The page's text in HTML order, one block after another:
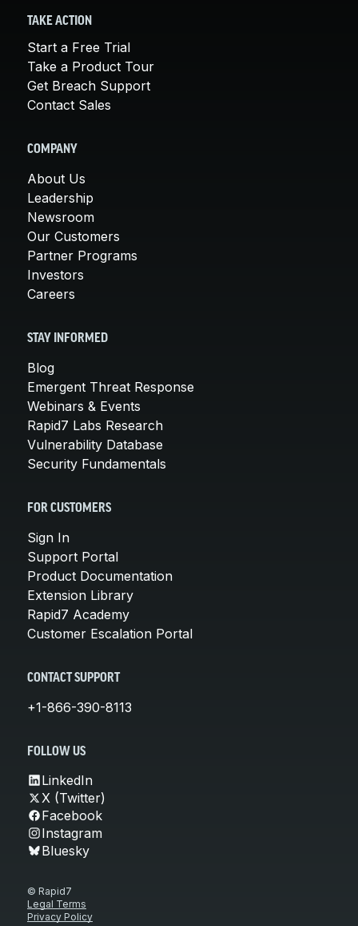
TAKE ACTION
Start a Free Trial
Take a Product Tour
Get Breach Support
Contact Sales
COMPANY
About Us
Leadership
Newsroom
Our Customers
Partner Programs
Investors
Careers
STAY INFORMED
Blog
Emergent Threat Response
Webinars & Events
Rapid7 Labs Research
Vulnerability Database
Security Fundamentals
FOR CUSTOMERS
Sign In
Support Portal
Product Documentation
Extension Library
Rapid7 Academy
Customer Escalation Portal
CONTACT SUPPORT
+1-866-390-8113
FOLLOW US
LinkedIn
X (Twitter)
Facebook
Instagram
Bluesky
© Rapid7
Legal Terms
Privacy Policy